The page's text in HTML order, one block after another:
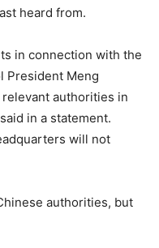
heard from.
in connection with the
President Meng
authorities in
in a statement.
will not
authorities, but